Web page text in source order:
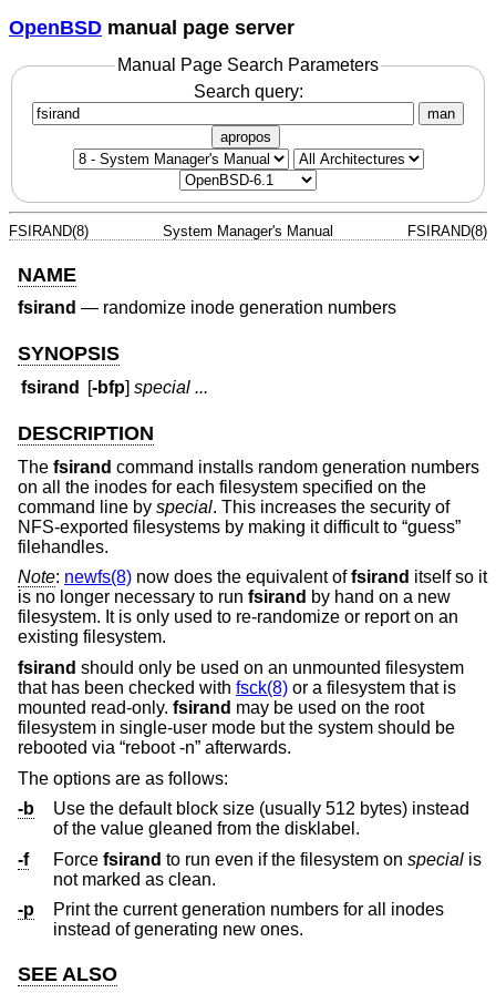
OpenBSD manual page server
Manual Page Search Parameters
Search query:
man
apropos
FSIRAND(8) System Manager's Manual FSIRAND(8)
NAME
fsirand — randomize inode generation numbers
SYNOPSIS
fsirand [-bfp]special ...
DESCRIPTION
The fsirand command installs random generation numbers
on all the inodes for each filesystem specified on the
command line by special. This increases the security of
NFS-exported filesystems by making it difficult to “guess”
filehandles.
Note: newfs(8) now does the equivalent offsirand itself so it
is no longer necessary to run fsirand by hand on a new
filesystem. It is only used to re-randomize or report on an
existing filesystem.
fsirand should only be used on an unmounted filesystem
that has been checked with fsck(8) or a filesystem that is
mounted read-only. fsirand may be used on the root
filesystem in single-user mode but the system should be
rebooted via “reboot -n” afterwards.
The options are as follows:
-b
Use the default block size (usually 512 bytes) instead
of the value gleaned from the disklabel.
-f
Force fsirand to run even if the filesystem on special is
not marked as clean.
-p
Print the current generation numbers for all inodes
instead of generating new ones.
SEE ALSO